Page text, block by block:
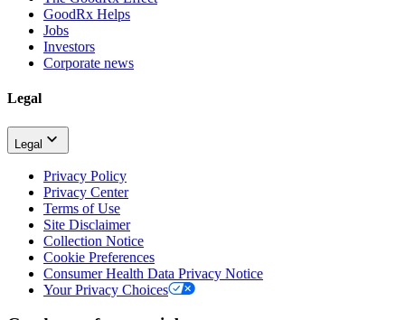
GoodRx Helps
Jobs
Investors
Corporate news
Legal
Legal
Privacy Policy
Privacy Center
Terms of Use
Site Disclaimer
Collection Notice
Cookie Preferences
Consumer Health Data Privacy Notice
Your Privacy Choices